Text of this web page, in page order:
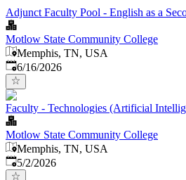
Adjunct Faculty Pool - English as a
Motlow State Community College
Memphis, TN, USA
Published:
6/16/2026
Faculty - Technologies (Artificial
Motlow State Community College
Memphis, TN, USA
Published
5/2/2026